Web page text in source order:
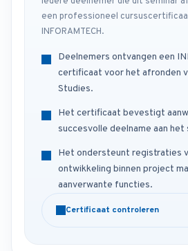
een professioneel
INFORAMTECH.
Deelnemers ontvangen een
certificaat voor het afronden
Studies.
Het certificaat bevestigt
succesvolle deelname aan het
Het ondersteunt registraties
ontwikkeling binnen project
aanverwante functies.
Certificaat controleren